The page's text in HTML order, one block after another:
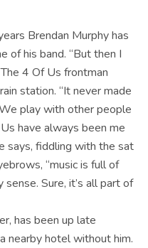
Brendan Murphy has
of his band. “But then I
4 Of Us frontman
station. “It never made
play with other people
have always been me
says, fiddling with the sat
“music is full of
sense. Sure, it’s all part of
has been up late
nearby hotel without him.